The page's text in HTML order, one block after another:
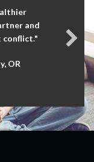
and
conflict."
OR